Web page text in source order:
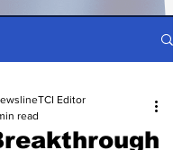
Editor
read